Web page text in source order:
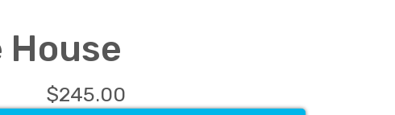
House
$245.00